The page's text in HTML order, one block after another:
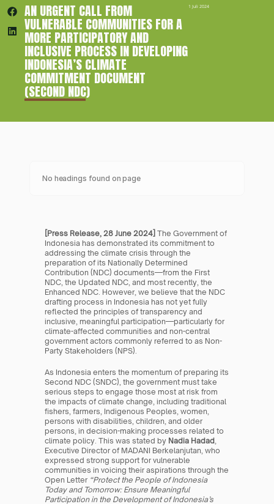
AN URGENT CALL FROM
VULNERABLE COMMUNITIES FOR A
MORE PARTICIPATORY AND
INCLUSIVE PROCESS IN DEVELOPING
INDONESIA’S CLIMATE
COMMITMENT DOCUMENT
(SECOND NDC)
1 Juli 2024
No headings found on page
[Press Release, 28 June 2024] The Government of
Indonesia has demonstrated its commitment to
addressing the climate crisis through the
preparation of its Nationally Determined
Contribution (NDC) documents—from the First
NDC, the Updated NDC, and most recently, the
Enhanced NDC. However, we believe that the NDC
drafting process in Indonesia has not yet fully
reflected the principles of transparency and
inclusive, meaningful participation—particularly for
climate-affected communities and non-central
government actors commonly referred to as Non-
Party Stakeholders (NPS).
As Indonesia enters the momentum of preparing its
Second NDC (SNDC), the government must take
serious steps to engage those most at risk from
the impacts of climate change, including traditional
fishers, farmers, Indigenous Peoples, women,
persons with disabilities, children, and older
persons, in decision-making processes related to
climate policy. This was stated by Nadia Hadad,
Executive Director of MADANI Berkelanjutan, who
expressed strong support for vulnerable
communities in voicing their aspirations through the
Open Letter “Protect the People of Indonesia
Today and Tomorrow: Ensure Meaningful
Participation in the Development of Indonesia’s